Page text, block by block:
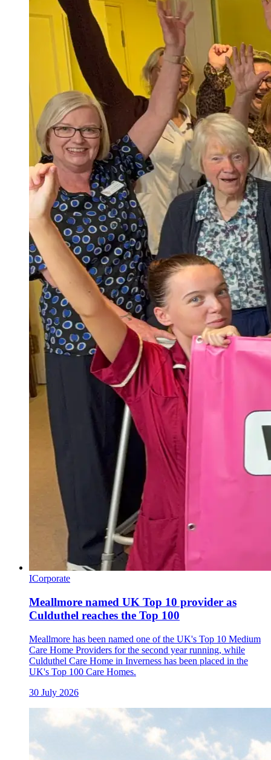
ICorporate
Meallmore named UK Top 10 provider as
Culduthel reaches the Top 100
Meallmore has been named one of the UK's Top 10 Medium
Care Home Providers for the second year running, while
Culduthel Care Home in Inverness has been placed in the
UK's Top 100 Care Homes.
30 July 2026